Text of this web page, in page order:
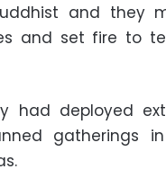
and they
and set fire to
had deployed
gatherings